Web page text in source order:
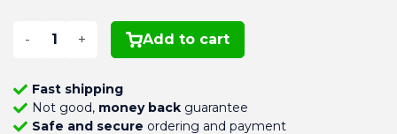
- + Add to cart
Fast shipping
Not good, money backguarantee
Safe and secure ordering and payment